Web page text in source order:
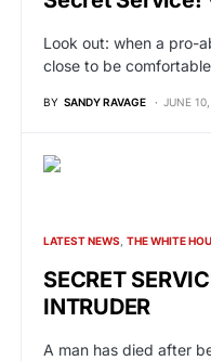
Look out: when a pro-
close to be
BY SANDY RAVAGE JUNE
LATEST NEWS THE WHITE
SECRET
INTRUDER
A man has died after